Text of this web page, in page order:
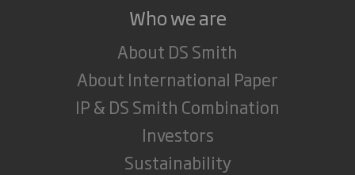
Who we are
About DS Smith
About International Paper
IP & DS Smith Combination
Investors
Sustainability